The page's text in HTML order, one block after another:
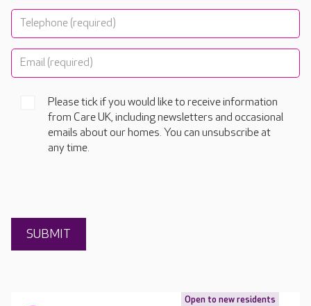
Please tick if you would like to receive information
from Care UK, including newsletters and occasional
emails about our homes. You can unsubscribe at
any time.
Open to new residents